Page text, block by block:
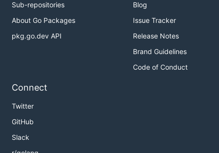
Sub-repositories
About Go Packages
pkg.go.dev API
Blog
Issue Tracker
Release Notes
Brand Guidelines
Code of Conduct
Connect
Twitter
GitHub
Slack